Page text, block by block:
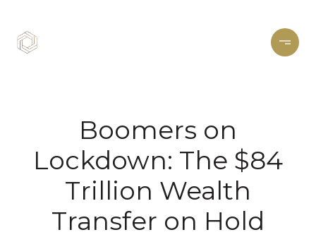
Boomers on
Lockdown: The $84
Trillion Wealth
Transfer on Hold